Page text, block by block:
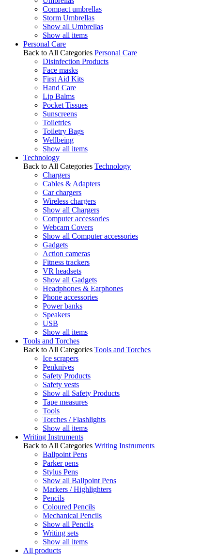
Compact umbrellas
Storm Umbrellas
Show all Umbrellas
Show all items
Personal Care
Back to All Categories Personal Care
Disinfection Products
Face masks
First Aid Kits
Hand Care
Lip Balms
Pocket Tissues
Sunscreens
Toiletries
Toiletry Bags
Wellbeing
Show all items
Technology
Back to All Categories Technology
Chargers
Cables & Adapters
Car chargers
Wireless chargers
Show all Chargers
Computer accessories
Webcam Covers
Show all Computer accessories
Gadgets
Action cameras
Fitness trackers
VR headsets
Show all Gadgets
Headphones & Earphones
Phone accessories
Power banks
Speakers
USB
Show all items
Tools and Torches
Back to All Categories Tools and Torches
Ice scrapers
Penknives
Safety Products
Safety vests
Show all Safety Products
Tape measures
Tools
Torches / Flashlights
Show all items
Writing Instruments
Back to All Categories Writing Instruments
Ballpoint Pens
Parker pens
Stylus Pens
Show all Ballpoint Pens
Markers / Highlighters
Pencils
Coloured Pencils
Mechanical Pencils
Show all Pencils
Writing sets
Show all items
All products